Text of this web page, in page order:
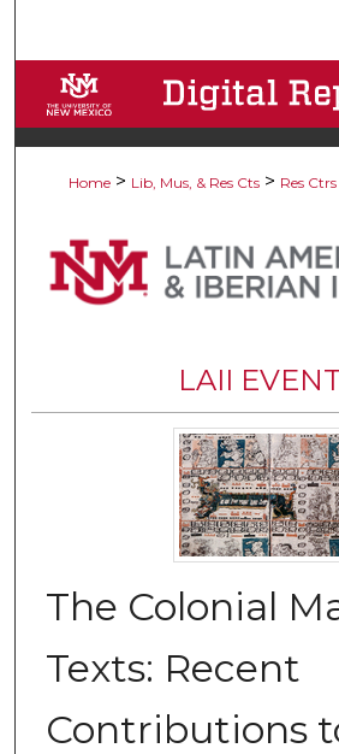
Browse
My Account
Digital Commons
Home > Lib, Mus, & Res Cts > Res Ctrs
LAII
The Colonial
Texts: Recent
Contributions